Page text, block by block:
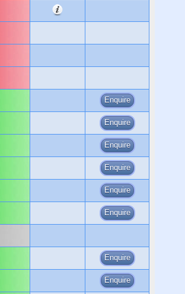
Enquire
Enquire
Enquire
Enquire
Enquire
Enquire
Enquire
Enquire